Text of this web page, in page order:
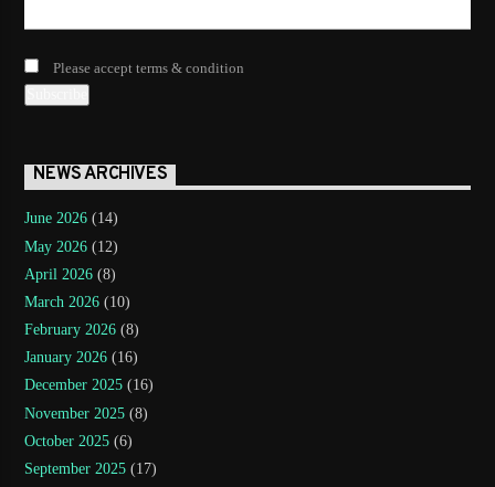
Please accept terms & condition
NEWS ARCHIVES
June 2026 (14)
May 2026 (12)
April 2026 (8)
March 2026 (10)
February 2026 (8)
January 2026 (16)
December 2025 (16)
November 2025 (8)
October 2025 (6)
September 2025 (17)